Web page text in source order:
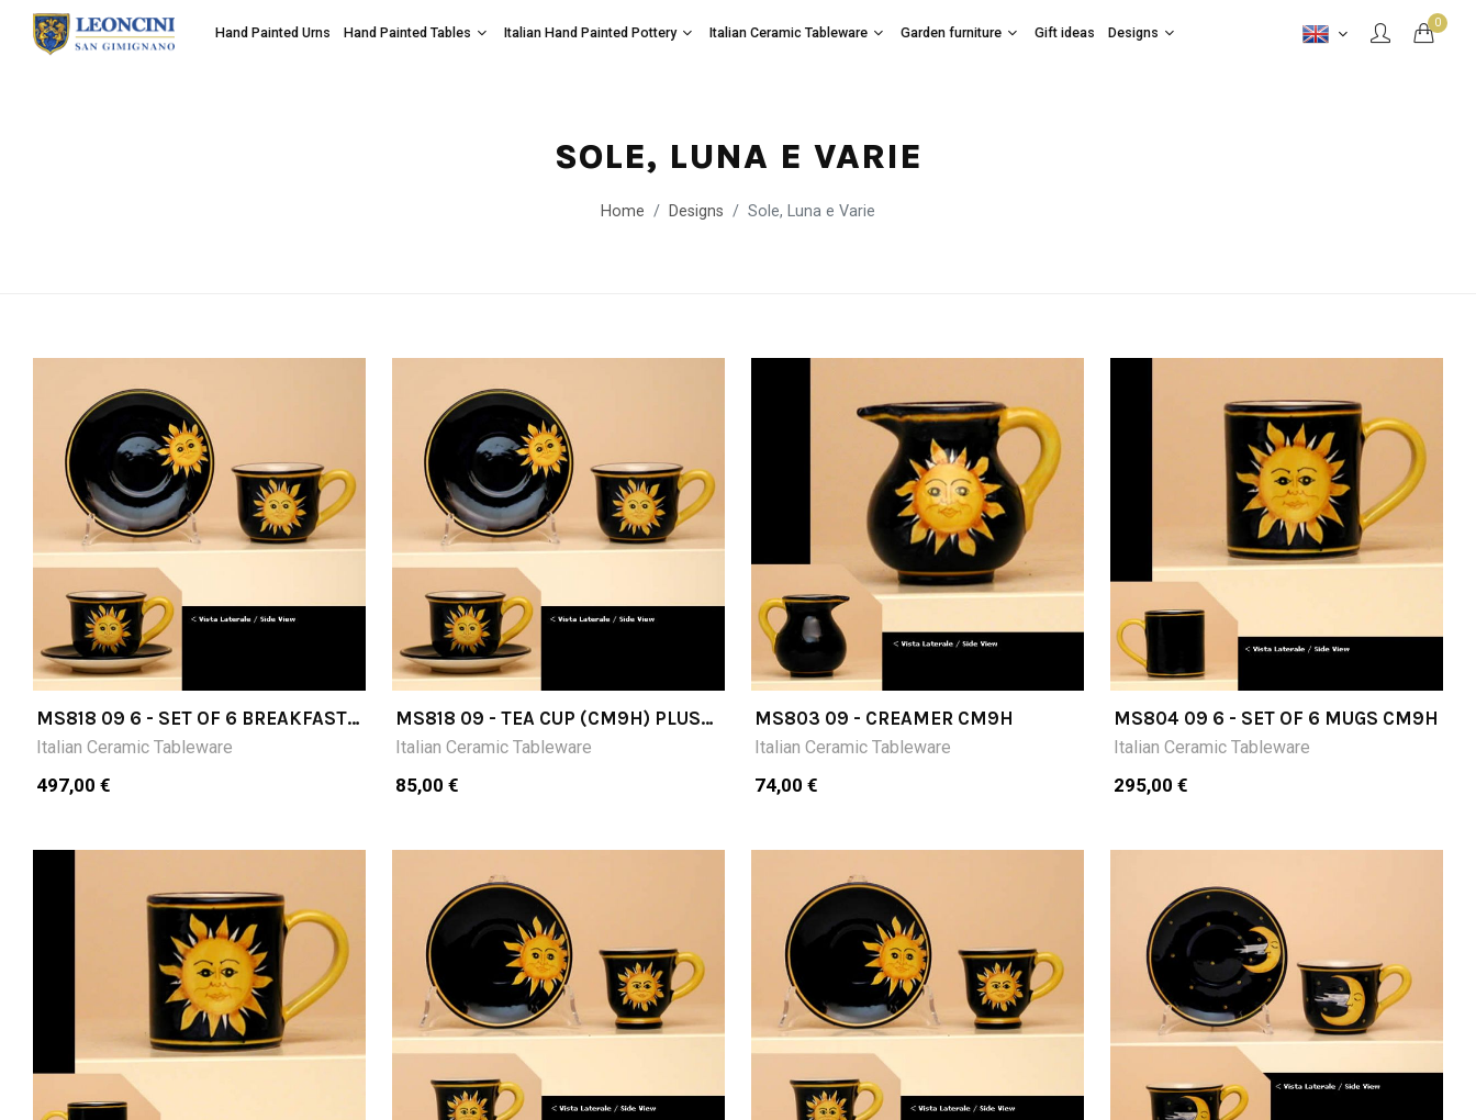
0
Hand Painted Urns Hand Painted Tables Italian Hand Painted Pottery Italian Ceramic Tableware Garden furniture Gift ideas Designs
SOLE, LUNA E VARIE
Home Designs Sole, Luna e Varie
MS818 09 6 - SET OF 6 BREAKFAST
CUPS (CM9H) WITH SAUCER
Italian Ceramic Tableware
497,00 €
MS818 09 - TEA CUP (CM9H) PLUS
SAUCER
Italian Ceramic Tableware
85,00 €
MS803 09 - CREAMER CM9H
Italian Ceramic Tableware
74,00 €
MS804 09 6 - SET OF 6 MUGS CM9H
Italian Ceramic Tableware
295,00 €